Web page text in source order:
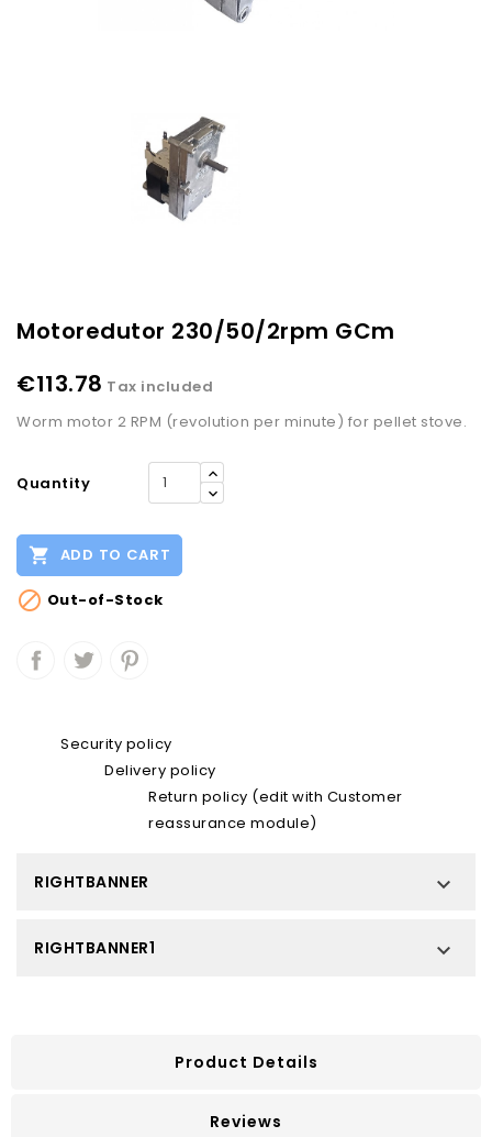
Motoredutor 230/50/2rpm GCm
€113.78 Tax included
Worm motor 2 RPM (revolution per minute) for pellet stove.
Quantity
 ADD TO CART
 Out-of-Stock
Security policy
Delivery policy
Return policy (edit with Customer
reassurance module)
RIGHTBANNER 
RIGHTBANNER1 
Product Details
Reviews